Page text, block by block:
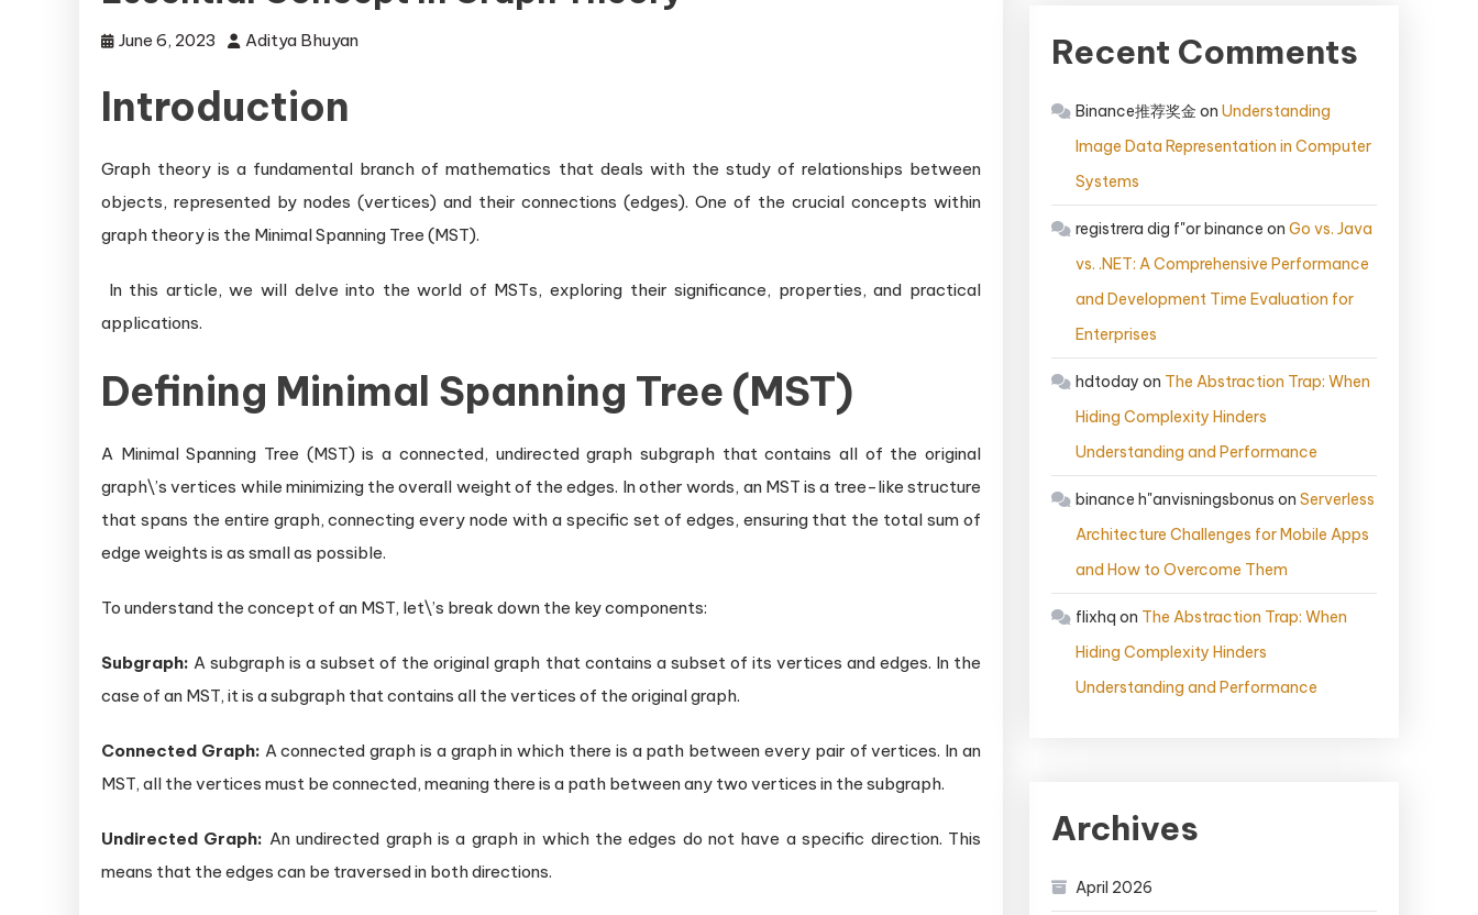
June 6, 2023 Aditya Bhuyan
Introduction
Graph theory is a fundamental branch of mathematics that deals with the study of relationships between
objects, represented by nodes (vertices) and their connections (edges). One of the crucial concepts within
graph theory is the Minimal Spanning Tree (MST).
In this article, we will delve into the world of MSTs, exploring their significance, properties, and practical
applications.
Defining Minimal Spanning Tree (MST)
A Minimal Spanning Tree (MST) is a connected, undirected graph subgraph that contains all of the original
graph\’s vertices while minimizing the overall weight of the edges. In other words, an MST is a tree-like structure
that spans the entire graph, connecting every node with a specific set of edges, ensuring that the total sum of
edge weights is as small as possible.
To understand the concept of an MST, let\’s break down the key components:
Subgraph: A subgraph is a subset of the original graph that contains a subset of its vertices and edges. In the
case of an MST, it is a subgraph that contains all the vertices of the original graph.
Connected Graph: A connected graph is a graph in which there is a path between every pair of vertices. In an
MST, all the vertices must be connected, meaning there is a path between any two vertices in the subgraph.
Undirected Graph: An undirected graph is a graph in which the edges do not have a specific direction. This
means that the edges can be traversed in both directions.
Recent Comments
Binance推荐奖金 on Understanding
Image Data Representation in Computer
Systems
registrera dig f"or binance on Go vs. Java
vs. .NET: A Comprehensive Performance
and Development Time Evaluation for
Enterprises
hdtoday on The Abstraction Trap: When
Hiding Complexity Hinders
Understanding and Performance
binance h"anvisningsbonus on Serverless
Architecture Challenges for Mobile Apps
and How to Overcome Them
flixhq on The Abstraction Trap: When
Hiding Complexity Hinders
Understanding and Performance
Archives
April 2026